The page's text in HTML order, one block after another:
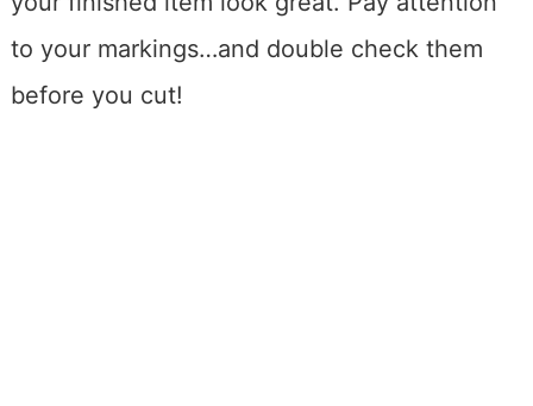
to your markings…and double check them
before you cut!